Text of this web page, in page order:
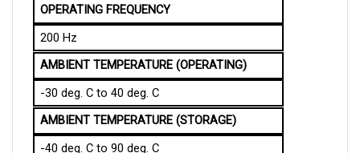
200 Hz
AMBIENT TEMPERATURE (OPERATING)
-30 deg. C to 40 deg. C
AMBIENT TEMPERATURE (STORAGE)
-40 deg. C to 90 deg. C